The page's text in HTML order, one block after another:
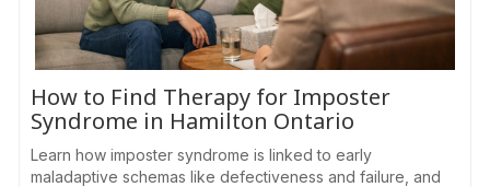
How to Find Therapy for Imposter
Syndrome in Hamilton Ontario
Learn how imposter syndrome is linked to early
maladaptive schemas like defectiveness and failure, and